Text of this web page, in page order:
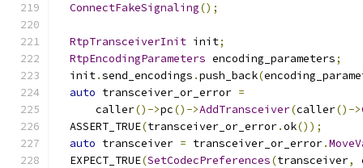
ConnectFakeSignaling();
RtpTransceiverInit init;
RtpEncodingParameters encoding_parameters;
  init
.send_encodings .push_back(
auto transceiver_or_error =
      caller
()->pc()->AddTransceiver(caller()->
  ASSERT_TRUE
(transceiver_or_error.ok());
auto transceiver = transceiver_or_error.
  EXPECT_TRUE
(SetCodecPreferences(transceiver,